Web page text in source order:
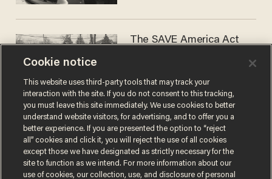
The SAVE America Act
DANIEL HOROWITZ
Cookie notice
This website uses third-party tools that may track your
interaction with the site. If you do not consent to this tracking,
you must leave this site immediately. We use cookies to better
understand website visitors, for advertising, and to offer you a
better experience. If you are presented the option to “reject
all” cookies and click it, you will reject the use of all cookies
except those we have designated as strictly necessary for the
site to function as we intend. For more information about our
use of cookies, our collection, use, and disclosure of personal